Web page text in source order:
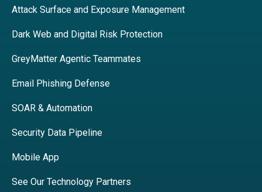
Attack Surface and Exposure Management
Dark Web and Digital Risk Protection
GreyMatter Agentic Teammates
Email Phishing Defense
SOAR & Automation
Security Data Pipeline
Mobile App
See Our Technology Partners